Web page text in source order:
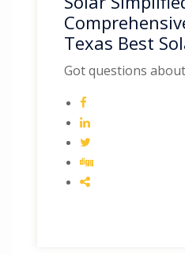
Texas Best
Got questions